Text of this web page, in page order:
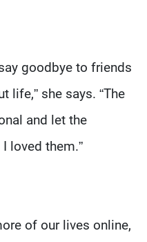
goodbye to friends
life,” she says. “The
and let the
loved them.”
of our lives online,